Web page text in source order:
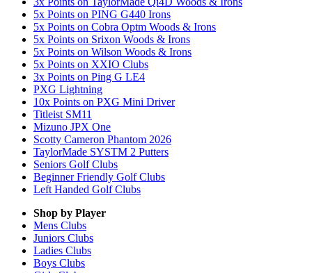
5x Points on PING G440 Irons
5x Points on Cobra Optm Woods & Irons
5x Points on Srixon Woods & Irons
5x Points on Wilson Woods & Irons
5x Points on XXIO Clubs
3x Points on Ping G LE4
PXG Lightning
10x Points on PXG Mini Driver
Titleist SM11
Mizuno JPX One
Scotty Cameron Phantom 2026
TaylorMade SYSTM 2 Putters
Seniors Golf Clubs
Beginner Friendly Golf Clubs
Left Handed Golf Clubs
Shop by Player
Mens Clubs
Juniors Clubs
Ladies Clubs
Boys Clubs